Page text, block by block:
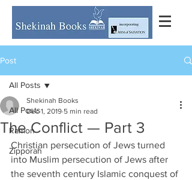
Post
All Posts
Ramon
Zipporah
All Posts
The Conflict — Part 3
Shekinah Books
Dec 1, 2019 5 min read
Christian persecution of Jews turned
into Muslim persecution of Jews after
the seventh century Islamic conquest of